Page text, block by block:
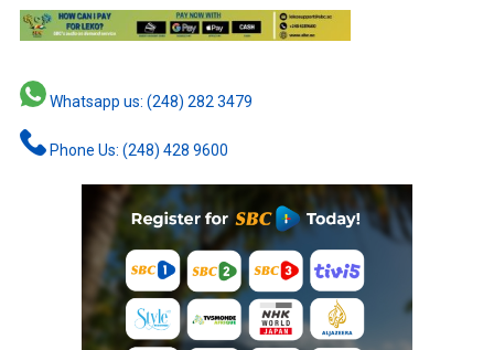
Whatsapp us: (248) 282 3479
Phone Us: (248) 428 9600